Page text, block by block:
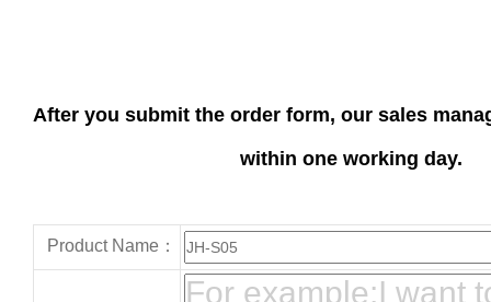
After you submit the order form, our sales
within one working day.
Product Name：